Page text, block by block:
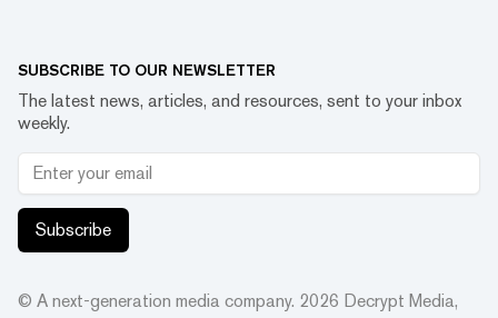
SUBSCRIBE TO OUR NEWSLETTER
The latest news, articles, and resources, sent to your inbox
weekly.
Subscribe
© A next-generation media company. 2026 Decrypt Media,